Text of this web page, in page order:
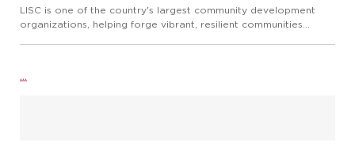
LISC is one of the country's largest community development
organizations, helping forge vibrant, resilient communities
...